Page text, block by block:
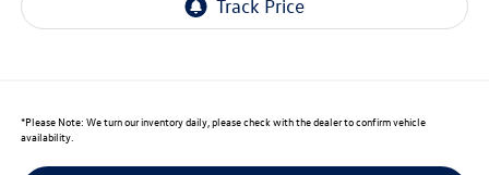
*Please Note: We turn our inventory daily, please check with the dealer to confirm vehicle
availability.